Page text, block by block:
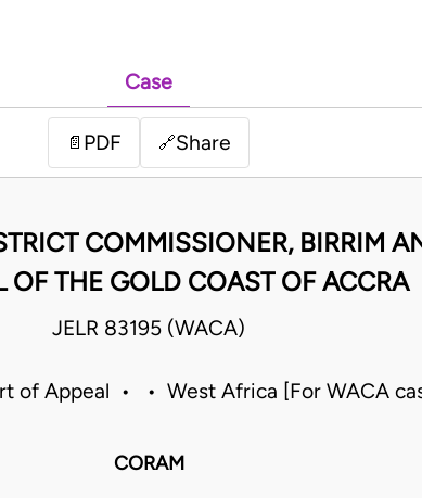
Case
📄 PDF 🔗Share
COMMISSIONER, BIRRIM
OF THE GOLD COAST OF ACCRA
JELR 83195 (WACA)
of Appeal • • West Africa [For WACA
CORAM